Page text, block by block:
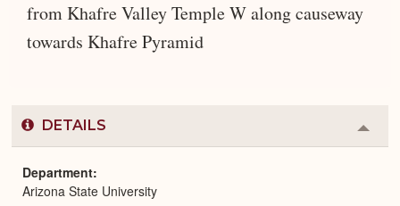
from Khafre Valley Temple W along causeway
towards Khafre Pyramid
DETAILS
or
Department
Arizona State University